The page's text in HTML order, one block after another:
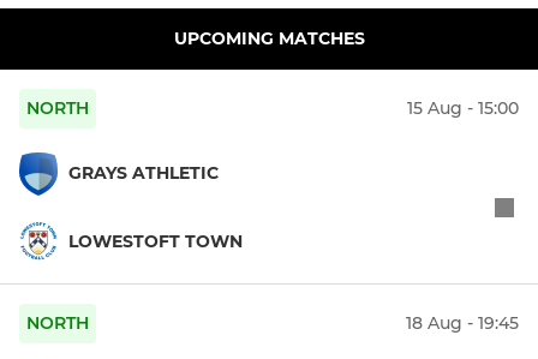
UPCOMING MATCHES
NORTH 15 Aug - 15:00
GRAYS ATHLETIC
LOWESTOFT TOWN
NORTH 18 Aug - 19:45